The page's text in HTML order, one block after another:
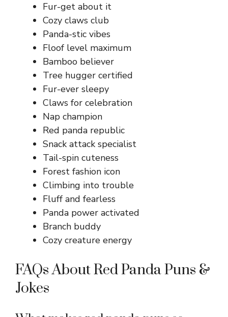
Fur-get about it
Cozy claws club
Panda-stic vibes
Floof level maximum
Bamboo believer
Tree hugger certified
Fur-ever sleepy
Claws for celebration
Nap champion
Red panda republic
Snack attack specialist
Tail-spin cuteness
Forest fashion icon
Climbing into trouble
Fluff and fearless
Panda power activated
Branch buddy
Cozy creature energy
FAQs About Red Panda Puns &
Jokes